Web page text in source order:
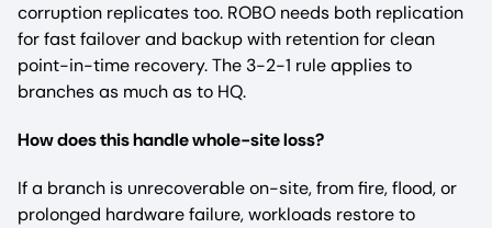
corruption replicates too. ROBO needs both replication
for fast failover and backup with retention for clean
point-in-time recovery. The 3-2-1 rule applies to
branches as much as to HQ.
How does this handle whole-site loss?
If a branch is unrecoverable on-site, from fire, flood, or
prolonged hardware failure, workloads restore to